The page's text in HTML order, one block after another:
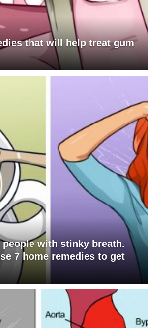
that will help treat gum
people with stinky breath.
7 home remedies to get